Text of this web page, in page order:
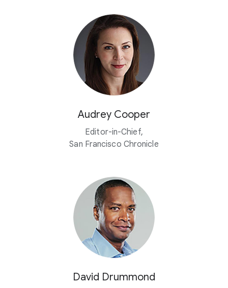
Audrey Cooper
Editor-in-Chief,
San Francisco Chronicle
David Drummond